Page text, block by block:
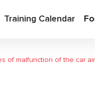
Training Calendar
of malfunction of the car